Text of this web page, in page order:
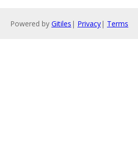
Powered by Gitiles | Privacy| Terms